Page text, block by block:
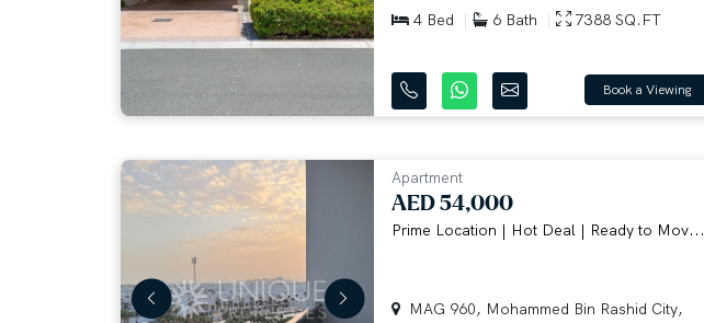
4 Bed
6 Bath 7388 SQ.FT
Book a Viewing
Apartment
AED 54,000
Prime Location | Hot Deal | Ready to Mov...
MAG 960, Mohammed Bin Rashid City,